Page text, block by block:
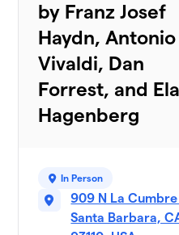
by Franz Josef
Haydn, Antonio
Vivaldi, Dan
Forrest, and
Hagenberg
In Person
909 N La Cumbre
Santa Barbara,